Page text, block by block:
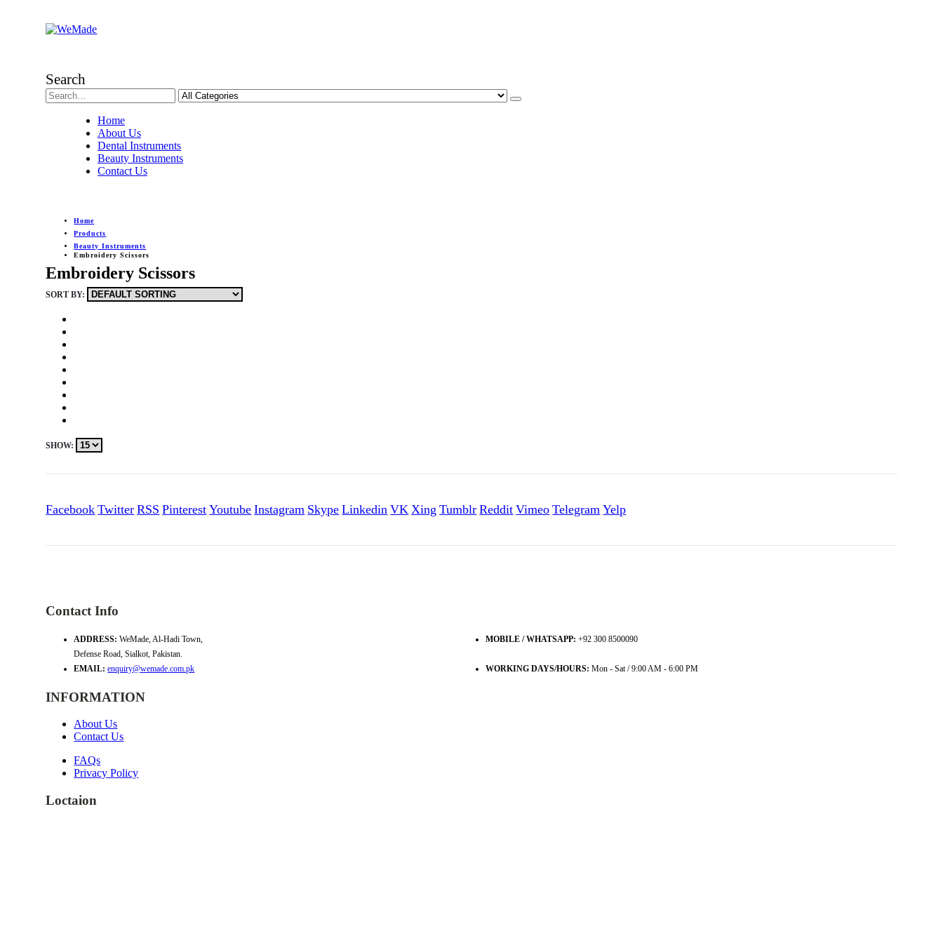
Search
Home
About Us
Dental Instruments
Beauty Instruments
Contact Us
Home
Products
Beauty Instruments
Embroidery Scissors
Embroidery Scissors
SORT BY:
SHOW:
Facebook Twitter RSS Pinterest Youtube Instagram Skype Linkedin VK Xing Tumblr Reddit Vimeo Telegram Yelp
Contact Info
ADDRESS: WeMade, Al-Hadi Town,
Defense Road, Sialkot, Pakistan.
MOBILE / WHATSAPP: +92 300 8500090
EMAIL: enquiry@wemade.com.pk WORKING DAYS/HOURS: Mon - Sat / 9:00 AM - 6:00 PM
INFORMATION
About Us
Contact Us
FAQs
Privacy Policy
Loctaion